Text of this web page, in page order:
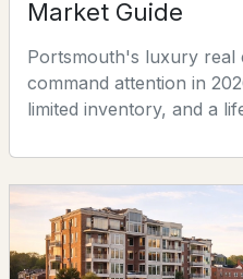
$695,000 Active
Market Guide
Portsmouth's luxury real
command attention in
limited inventory, and a
searching for your next
the right moment to sell,
need to know.There are
England coast with
of s